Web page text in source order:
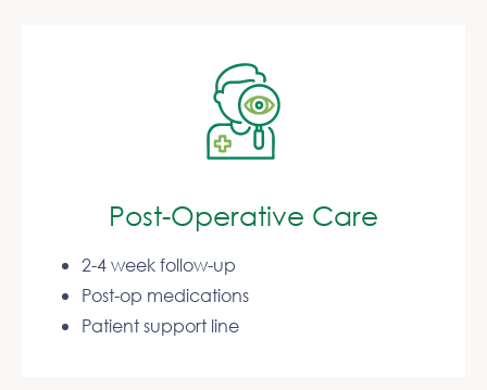
Post-Operative Care
2-4 week follow-up
Post-op medications
Patient support line